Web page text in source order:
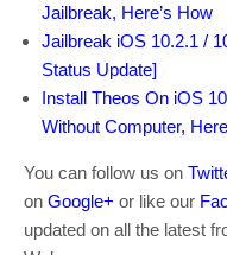
Jailbreak, Here’s How
Jailbreak iOS 10.2.1 /
Status Update]
Install Theos On iOS
Without Computer,
You can follow us on
on Google+ or like our
updated on all the latest